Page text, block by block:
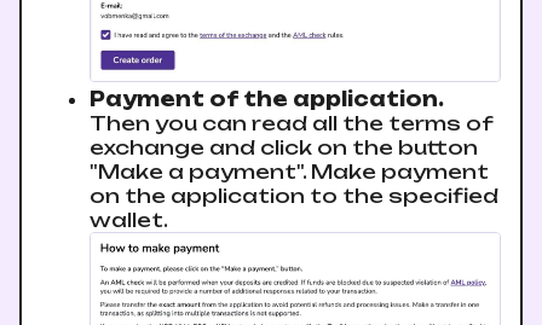
Payment of the application.
Then you can read all the terms of
exchange and click on the button
"Make a payment". Make payment
on the application to the specified
wallet.